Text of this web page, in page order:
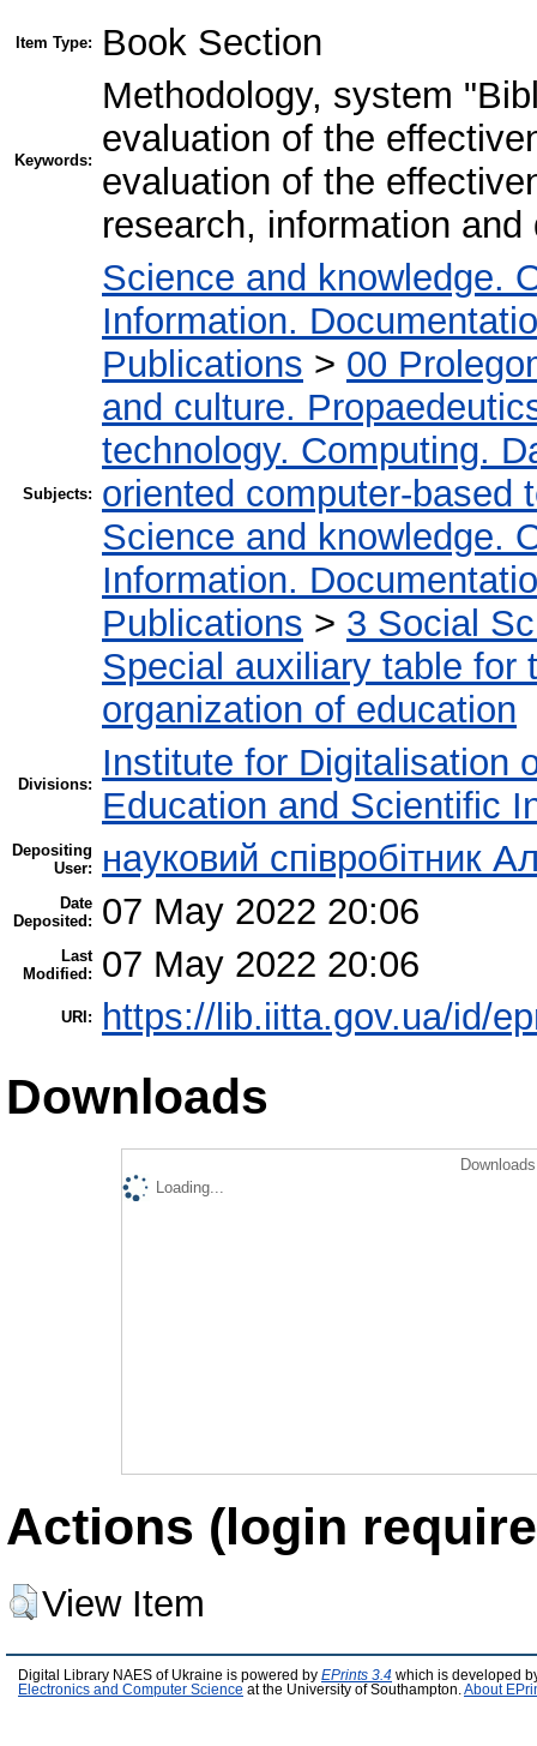
Item Type: Book Section
Keywords:
Methodology, system
evaluation of the
evaluation of the
research, information
Subjects:
Science and knowledge.
Information.
Publications > 00
and culture.
technology. Computing.
oriented computer-based
Science and knowledge.
Information.
Publications > 3 Social
Special auxiliary table for
organization of education
Divisions:
Institute for Digitalisation
Education and Scientific
Depositing
User:
науковий співробітник
Date
Deposited:
07 May 2022 20:06
Last
Modified:
07 May 2022 20:06
URI: https://lib.iitta.gov.ua/id/
Downloads
Loading...
Actions (login
View Item
Digital Library NAES of Ukraine is powered by EPrints 3.4 which is developed
Electronics and Computer Science at the University of Southampton. About